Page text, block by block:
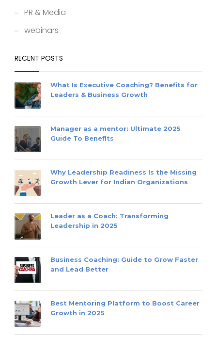
PR & Media
webinars
RECENT POSTS
What Is Executive Coaching? Benefits for
Leaders & Business Growth
Manager as a mentor: Ultimate 2025
Guide To Benefits
Why Leadership Readiness Is the Missing
Growth Lever for Indian Organizations
Leader as a Coach: Transforming
Leadership in 2025
Business Coaching: Guide to Grow Faster
and Lead Better
Best Mentoring Platform to Boost Career
Growth in 2025